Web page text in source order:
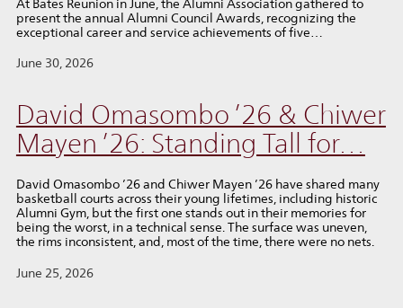
At Bates Reunion in June, the Alumni Association gathered to
present the annual Alumni Council Awards, recognizing the
exceptional career and service achievements of five…
June 30, 2026
David Omasombo ’26 & Chiwer
Mayen ’26: Standing Tall for…
David Omasombo ’26 and Chiwer Mayen ’26 have shared many
basketball courts across their young lifetimes, including historic
Alumni Gym, but the first one stands out in their memories for
being the worst, in a technical sense. The surface was uneven,
the rims inconsistent, and, most of the time, there were no nets.
June 25, 2026